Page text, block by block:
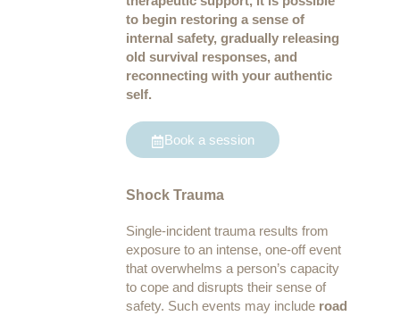
to begin restoring a sense of
internal safety, gradually releasing
old survival responses, and
reconnecting with your authentic
self.
Book a session
Shock Trauma
Single-incident trauma results from
exposure to an intense, one-off event
that overwhelms a person’s capacity
to cope and disrupts their sense of
safety. Such events may include road